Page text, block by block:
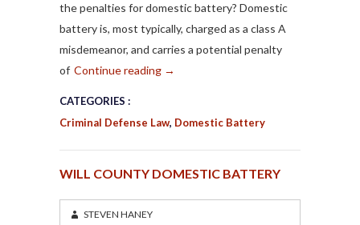
the penalties for domestic battery? Domestic
battery is, most typically, charged as a class A
misdemeanor, and carries a potential penalty
of Continue reading →
CATEGORIES :
Criminal Defense Law, Domestic Battery
WILL COUNTY DOMESTIC BATTERY
STEVEN HANEY